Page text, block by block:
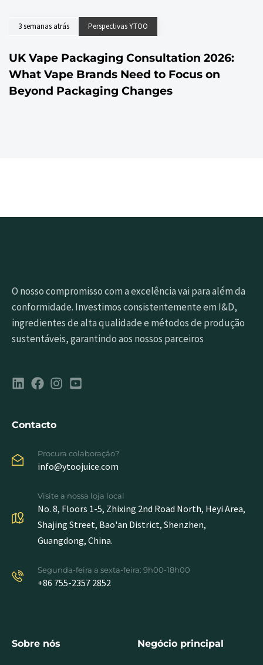
3 semanas atrás Perspectivas YTOO
UK Vape Packaging Consultation 2026:
What Vape Brands Need to Focus on
Beyond Packaging Changes
O nosso compromisso com a excelência vai para além da
conformidade. Investimos consistentemente em I&D,
ingredientes de alta qualidade e métodos de produção
sustentáveis, garantindo aos nossos parceiros
Contacto
Procura colaboração?
info@ytoojuice.com
Visite a nossa loja local
No. 8, Floors 1-5, Zhixing 2nd Road North, Heyi Area,
Shajing Street, Bao'an District, Shenzhen,
Guangdong, China.
Segunda-feira a sexta-feira: 9h00-18h00
+86 755-2357 2852
Sobre nós Negócio principal